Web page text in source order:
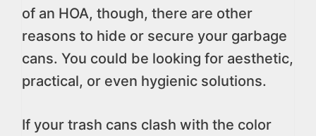
of an HOA, though, there are other
reasons to hide or secure your garbage
cans. You could be looking for aesthetic,
practical, or even hygienic solutions.
If your trash cans clash with the color